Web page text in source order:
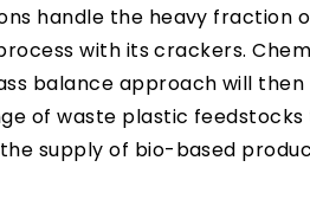
handle the heavy fraction
with its crackers.
balance approach will
of waste plastic
supply of bio-based